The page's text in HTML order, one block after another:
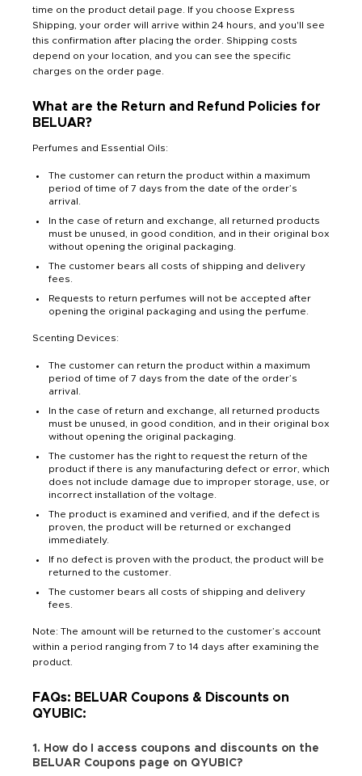
time on the product detail page. If you choose Express
Shipping, your order will arrive within 24 hours, and you'll see
this confirmation after placing the order. Shipping costs
depend on your location, and you can see the specific
charges on the order page.
What are the Return and Refund Policies for
BELUAR?
Perfumes and Essential Oils:
The customer can return the product within a maximum
period of time of 7 days from the date of the order’s
arrival.
In the case of return and exchange, all returned products
must be unused, in good condition, and in their original box
without opening the original packaging.
The customer bears all costs of shipping and delivery
fees.
Requests to return perfumes will not be accepted after
opening the original packaging and using the perfume.
Scenting Devices:
The customer can return the product within a maximum
period of time of 7 days from the date of the order’s
arrival.
In the case of return and exchange, all returned products
must be unused, in good condition, and in their original box
without opening the original packaging.
The customer has the right to request the return of the
product if there is any manufacturing defect or error, which
does not include damage due to improper storage, use, or
incorrect installation of the voltage.
The product is examined and verified, and if the defect is
proven, the product will be returned or exchanged
immediately.
If no defect is proven with the product, the product will be
returned to the customer.
The customer bears all costs of shipping and delivery
fees.
Note: The amount will be returned to the customer’s account
within a period ranging from 7 to 14 days after examining the
product.
FAQs: BELUAR Coupons & Discounts on
QYUBIC:
1. How do I access coupons and discounts on the
BELUAR Coupons page on QYUBIC?